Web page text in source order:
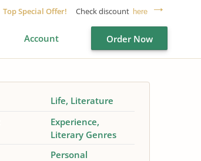
Top Special Offer! Check discount here
Account Order Now
Life Literature
Experience
Literary Genres
Personal